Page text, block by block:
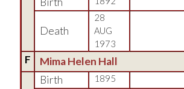
Death
28
AUG
1973
F
Mima Helen Hall
Birth
1895